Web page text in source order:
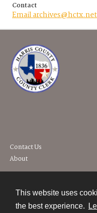
This website uses
the best experience.
Contact
Email archives@hctx.net
Contact Us
About